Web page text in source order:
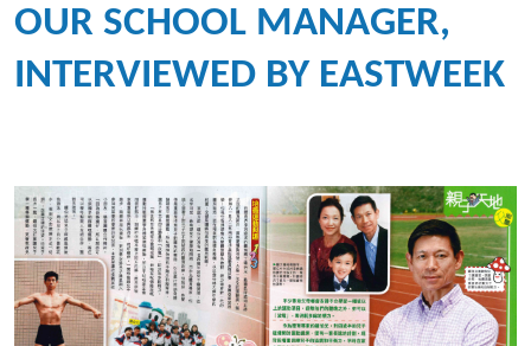
OUR SCHOOL MANAGER,
INTERVIEWED BY EASTWEEK